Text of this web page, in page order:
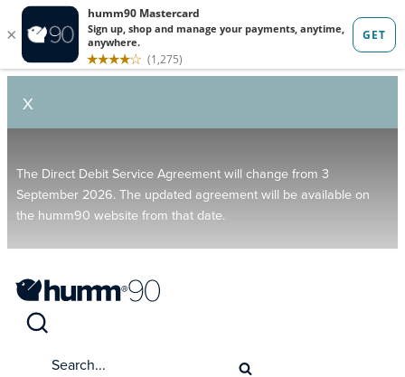
X
The Direct Debit Service Agreement will change from 3
September 2026. The updated agreement will be available on
the humm90 website from that date.